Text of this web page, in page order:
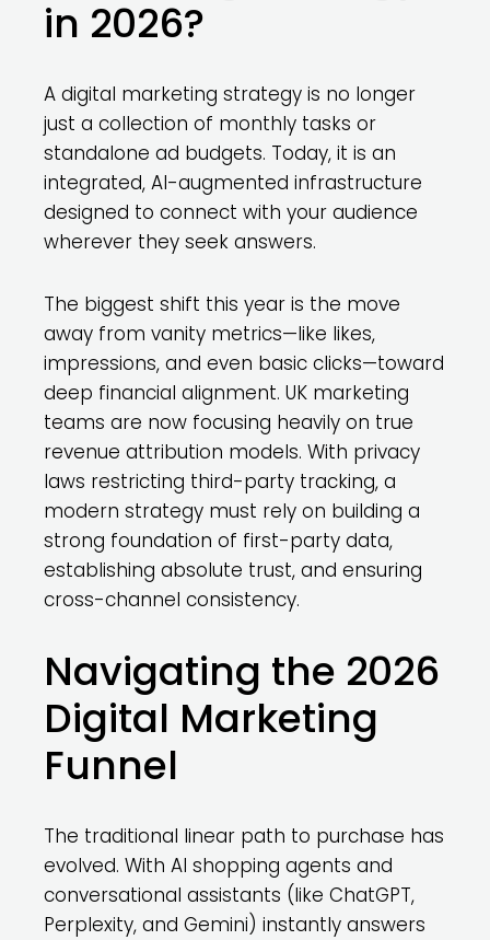
in 2026?
A digital marketing strategy is no longer
just a collection of monthly tasks or
standalone ad budgets. Today, it is an
integrated, AI-augmented infrastructure
designed to connect with your audience
wherever they seek answers.
The biggest shift this year is the move
away from vanity metrics—like likes,
impressions, and even basic clicks—toward
deep financial alignment. UK marketing
teams are now focusing heavily on true
revenue attribution models. With privacy
laws restricting third-party tracking, a
modern strategy must rely on building a
strong foundation of first-party data,
establishing absolute trust, and ensuring
cross-channel consistency.
Navigating the 2026
Digital Marketing
Funnel
The traditional linear path to purchase has
evolved. With AI shopping agents and
conversational assistants (like ChatGPT,
Perplexity, and Gemini) instantly answers